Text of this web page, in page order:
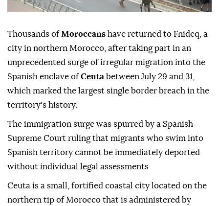
Thousands ofMoroccans have returned to Fnideq, a
city in northern Morocco, after taking part in an
unprecedented surge of irregular migration into the
Spanish enclave ofCeuta between July 29 and 31,
which marked the largest single border breach in the
territory's history.
The immigration surge was spurred by a Spanish
Supreme Court ruling that migrants who swim into
Spanish territory cannot be immediately deported
without individual legal assessments
Ceuta is a small, fortified coastal city located on the
northern tip of Morocco that is administered by